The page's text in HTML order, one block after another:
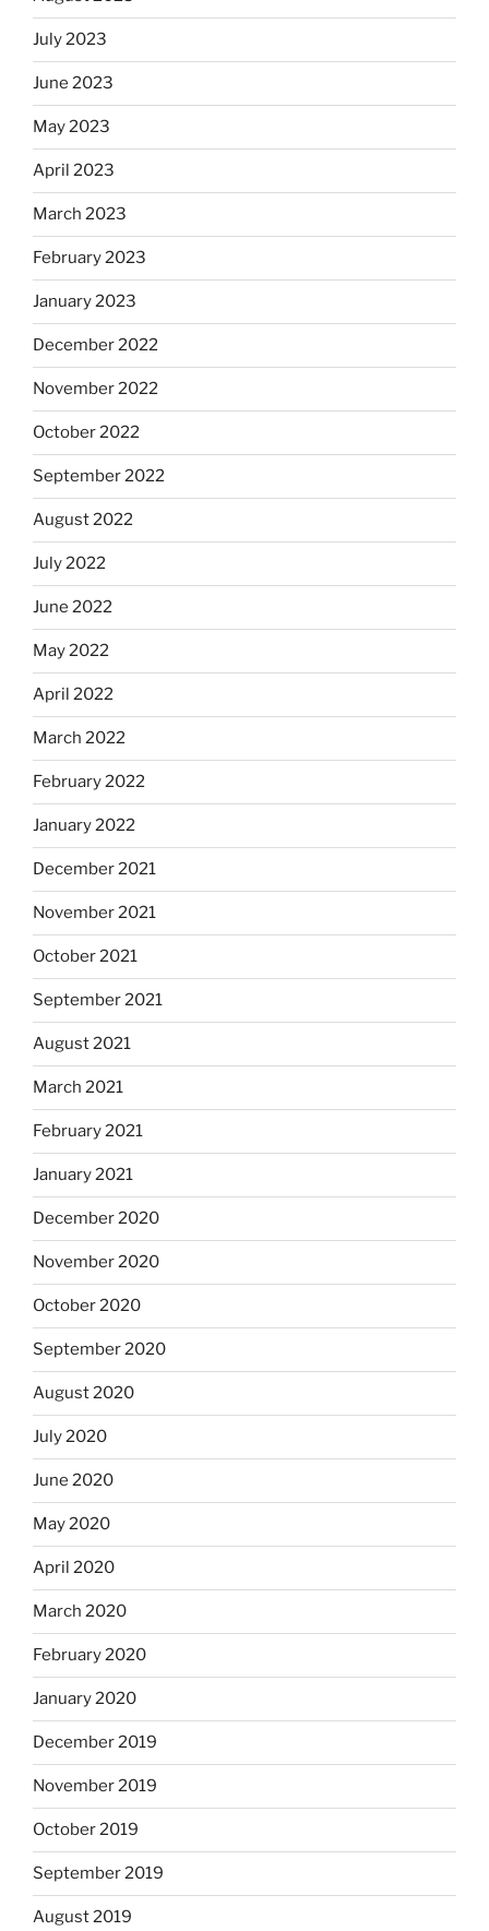
July 2023
June 2023
May 2023
April 2023
March 2023
February 2023
January 2023
December 2022
November 2022
October 2022
September 2022
August 2022
July 2022
June 2022
May 2022
April 2022
March 2022
February 2022
January 2022
December 2021
November 2021
October 2021
September 2021
August 2021
March 2021
February 2021
January 2021
December 2020
November 2020
October 2020
September 2020
August 2020
July 2020
June 2020
May 2020
April 2020
March 2020
February 2020
January 2020
December 2019
November 2019
October 2019
September 2019
August 2019